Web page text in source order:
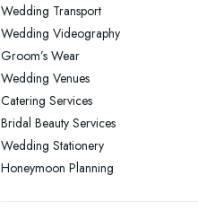
Nottingham, Nottinghamshire
Plymouth, Devon
Sheffield, South Yorkshire
Stockport, Greater Manchester
Sunderland, Tyne and Wear
Swansea, Swansea
Wedding Transport
Wedding Videography
Groom’s Wear
Wedding Venues
Catering Services
Bridal Beauty Services
Wedding Stationery
Honeymoon Planning